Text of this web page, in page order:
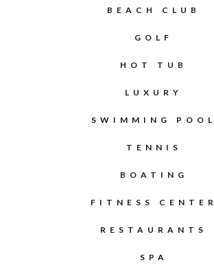
BEACH CLUB
GOLF
HOT TUB
LUXURY
SWIMMING POOL
TENNIS
BOATING
FITNESS CENTER
RESTAURANTS
SPA